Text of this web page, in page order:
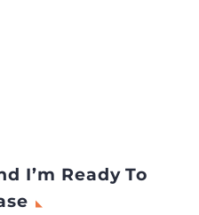
I’m Ready To